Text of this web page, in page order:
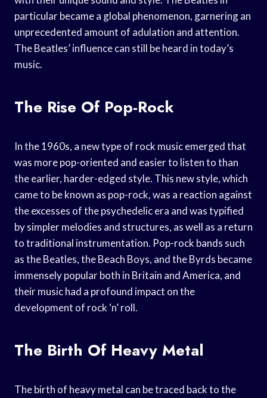
particular became a global phenomenon, garnering an
unprecedented amount of adulation and attention.
The Beatles’ influence can still be heard in today’s
music.
The Rise Of Pop-Rock
In the 1960s, a new type of rock music emerged that
was more pop-oriented and easier to listen to than
the earlier, harder-edged style. This new style, which
came to be known as pop-rock, was a reaction against
the excesses of the psychedelic era and was typified
by simpler melodies and structures, as well as a return
to traditional instrumentation. Pop-rock bands such
as the Beatles, the Beach Boys, and the Byrds became
immensely popular both in Britain and America, and
their music had a profound impact on the
development of rock ‘n’ roll.
The Birth Of Heavy Metal
The birth of heavy metal can be traced back to the